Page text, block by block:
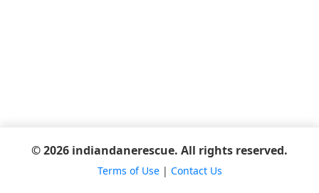
© 2026 indiandanerescue. All rights reserved.
Terms of Use| Contact Us